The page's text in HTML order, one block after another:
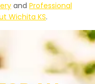
and Professional
Wichita KS.